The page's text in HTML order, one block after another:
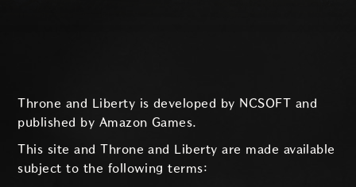
Throne and Liberty is developed by NCSOFT and
published by Amazon Games.
This site and Throne and Liberty are made available
subject to the following terms: